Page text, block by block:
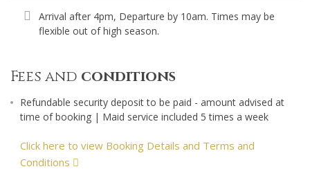
Arrival after 4pm, Departure by 10am. Times may be
flexible out of high season.
Fees and conditions
Refundable security deposit to be paid - amount advised at
time of booking | Maid service included 5 times a week
Click here to view Booking Details and Terms and
Conditions